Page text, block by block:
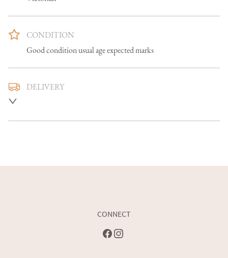
CONDITION
Good condition usual age expected marks
DELIVERY
Please contact dealer to request delivery price
Please contact dealer to request delivery price
CONNECT